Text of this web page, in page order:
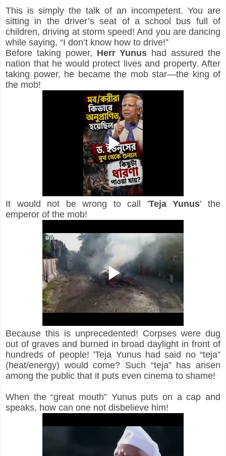
This is simply the talk of an incompetent. You are
sitting in the driver’s seat of a school bus full of
children, driving at storm speed! And you are dancing
while saying, “I don’t know how to drive!”
Before taking power, Herr Yunus had assured the
nation that he would protect lives and property. After
taking power, he became the mob star—the king of
the mob!
It would not be wrong to call 'Teja Yunus' the
emperor of the mob!
Because this is unprecedented! Corpses were dug
out of graves and burned in broad daylight in front of
hundreds of people! 'Teja Yunus had said no “teja”
(heat/energy) would come? Such “teja” has arisen
among the public that it puts even cinema to shame!
When the “great mouth” Yunus puts on a cap and
speaks, how can one not disbelieve him!